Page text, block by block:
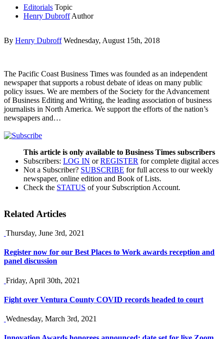
Editorials Topic
Henry Dubroff Author
By Henry Dubroff Wednesday, August 15th, 2018
The Pacific Coast Business Times was founded as an independent
newspaper that supports a robust debate of ideas on many public
policy issues. We are members of the Society for the Advancement
of Business Editing and Writing, the leading association of business
journalists in North America. We support the efforts of the nation’s
newspapers and…
This article is only available to Business Times subscribers
Subscribers: LOG IN orREGISTER for complete digital
Not a Subscriber? SUBSCRIBE for full access to our weekly
newspaper, online edition and Book of Lists.
Check the STATUS of your Subscription Account.
Related Articles
Thursday, June 3rd, 2021
Register now for our Best Places to Work awards reception and
panel discussion
Friday, April 30th, 2021
Fight over Ventura County COVID records headed to court
Wednesday, March 3rd, 2021